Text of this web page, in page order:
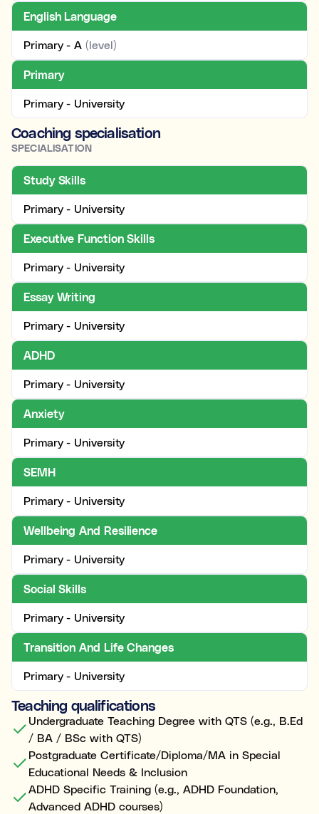
English Language
Primary - A(level)
Primary
Primary - University
Coaching specialisation
SPECIALISATION
Study Skills
Primary - University
Executive Function Skills
Primary - University
Essay Writing
Primary - University
ADHD
Primary - University
Anxiety
Primary - University
SEMH
Primary - University
Wellbeing And Resilience
Primary - University
Social Skills
Primary - University
Transition And Life Changes
Primary - University
Teaching qualifications
Undergraduate Teaching Degree with QTS (e.g., B.Ed
/ BA / BSc with QTS)
Postgraduate Certificate/Diploma/MA in Special
Educational Needs & Inclusion
ADHD Specific Training (e.g., ADHD Foundation,
Advanced ADHD courses)